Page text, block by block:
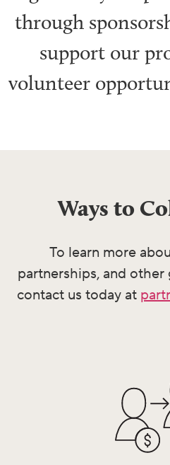
through
support our
volunteer
Ways to
To learn more
partnerships, and
contact us today at